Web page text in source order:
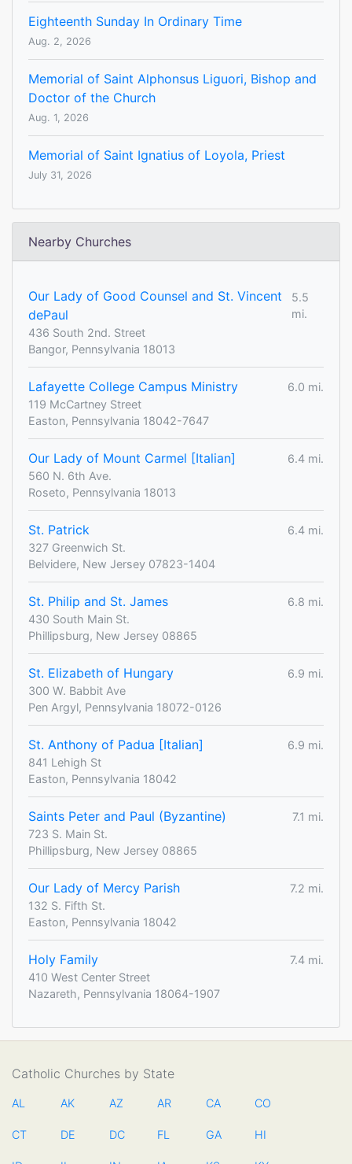
Eighteenth Sunday In Ordinary Time
Aug. 2, 2026
Memorial of Saint Alphonsus Liguori, Bishop and
Doctor of the Church
Aug. 1, 2026
Memorial of Saint Ignatius of Loyola, Priest
July 31, 2026
Nearby Churches
Our Lady of Good Counsel and St. Vincent
dePaul
5.5
mi.
436 South 2nd. Street
Bangor, Pennsylvania 18013
Lafayette College Campus Ministry
6.0 mi.
119 McCartney Street
Easton, Pennsylvania 18042-7647
Our Lady of Mount Carmel [Italian]
6.4 mi.
560 N. 6th Ave.
Roseto, Pennsylvania 18013
St. Patrick
6.4 mi.
327 Greenwich St.
Belvidere, New Jersey 07823-1404
St. Philip and St. James
6.8 mi.
430 South Main St.
Phillipsburg, New Jersey 08865
St. Elizabeth of Hungary
6.9 mi.
300 W. Babbit Ave
Pen Argyl, Pennsylvania 18072-0126
St. Anthony of Padua [Italian]
6.9 mi.
841 Lehigh St
Easton, Pennsylvania 18042
Saints Peter and Paul (Byzantine)
7.1 mi.
723 S. Main St.
Phillipsburg, New Jersey 08865
Our Lady of Mercy Parish
7.2 mi.
132 S. Fifth St.
Easton, Pennsylvania 18042
Holy Family
7.4 mi.
410 West Center Street
Nazareth, Pennsylvania 18064-1907
Catholic Churches by State
AL AK AZ AR CA CO
CT DE DC FL GA HI